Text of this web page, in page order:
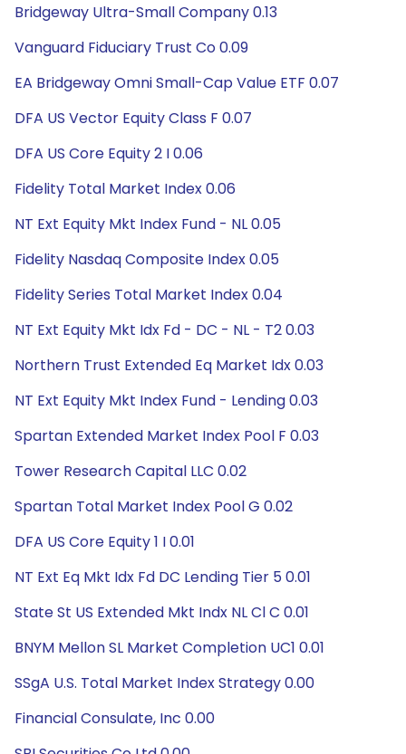
Bridgeway Ultra-Small Company 0.13
Vanguard Fiduciary Trust Co 0.09
EA Bridgeway Omni Small-Cap Value ETF 0.07
DFA US Vector Equity Class F 0.07
DFA US Core Equity 2 I 0.06
Fidelity Total Market Index 0.06
NT Ext Equity Mkt Index Fund - NL 0.05
Fidelity Nasdaq Composite Index 0.05
Fidelity Series Total Market Index 0.04
NT Ext Equity Mkt Idx Fd - DC - NL - T2 0.03
Northern Trust Extended Eq Market Idx 0.03
NT Ext Equity Mkt Index Fund - Lending 0.03
Spartan Extended Market Index Pool F 0.03
Tower Research Capital LLC 0.02
Spartan Total Market Index Pool G 0.02
DFA US Core Equity 1 I 0.01
NT Ext Eq Mkt Idx Fd DC Lending Tier 5 0.01
State St US Extended Mkt Indx NL Cl C 0.01
BNYM Mellon SL Market Completion UC1 0.01
SSgA U.S. Total Market Index Strategy 0.00
Financial Consulate, Inc 0.00